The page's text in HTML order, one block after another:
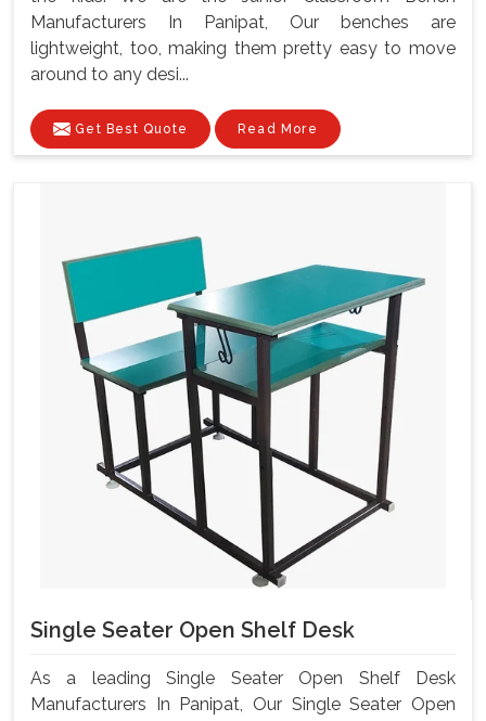
Manufacturers In Panipat, Our benches are
lightweight, too, making them pretty easy to move
around to any desi...
Get Best Quote Read More
Single Seater Open Shelf Desk
As a leading Single Seater Open Shelf Desk
Manufacturers In Panipat, Our Single Seater Open